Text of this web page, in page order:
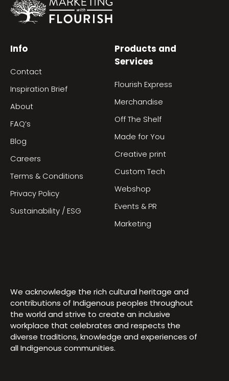
Info
Contact
Inspiration Brief
About
FAQ’s
Blog
Careers
Terms & Conditions
Privacy Policy
Sustainability / ESG
Products and
Services
Flourish Express
Merchandise
Off The Shelf
Made for You
Creative print
Custom Tech
Webshop
Events & PR
Marketing
We acknowledge the rich cultural heritage and
contributions of Indigenous peoples throughout
the world and strive to create an inclusive
workplace that celebrates and respects the
diverse traditions, knowledge and experiences of
all Indigenous communities.